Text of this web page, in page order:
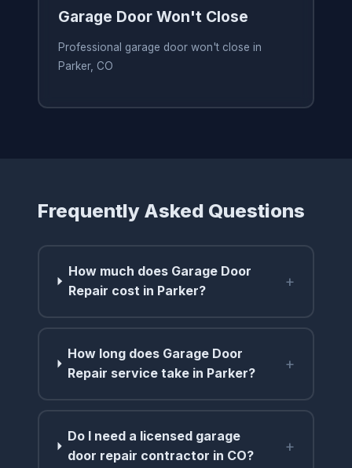
Garage Door Won't Close
Professional garage door won't close in
Parker, CO
Frequently Asked Questions
How much does Garage Door
Repair cost in Parker?
+
How long does Garage Door
Repair service take in Parker?
+
Do I need a licensed garage
door repair contractor in CO?
+